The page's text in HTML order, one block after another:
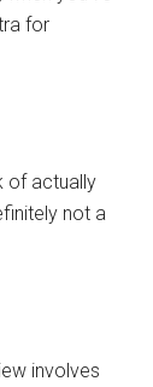
for
of actually
not a
involves